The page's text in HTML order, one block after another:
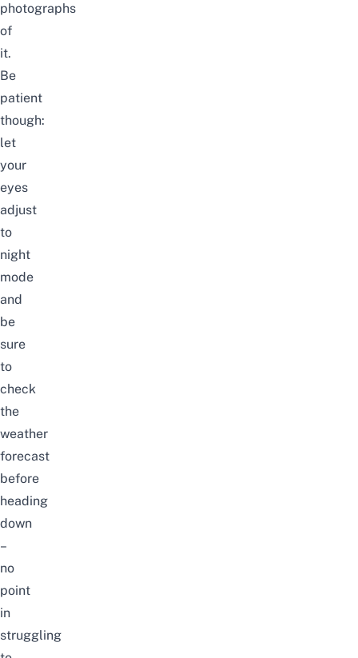
photographs
of
it.
Be
patient
though:
let
your
eyes
adjust
to
night
mode
and
be
sure
to
check
the
weather
forecast
before
heading
down
–
no
point
in
struggling